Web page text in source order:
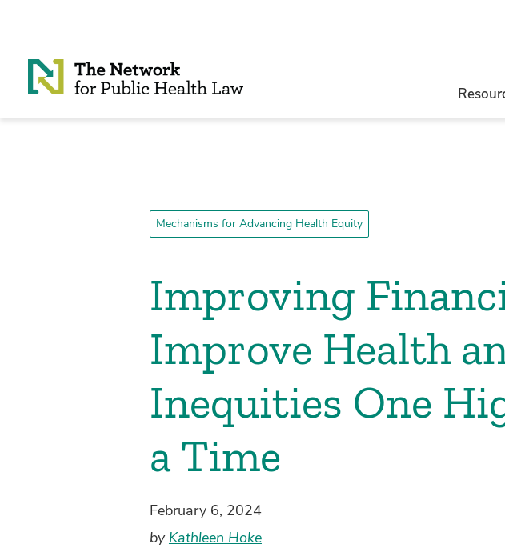
Mechanisms for Advancing Health Equity
Improving
Improve Health
Inequities One
a Time
February 6, 2024
by Kathleen Hoke